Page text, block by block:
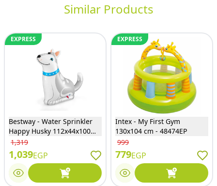
Similar Products
EXPRESS
Bestway - Water Sprinkler
Happy Husky 112x44x100
cm - 52570
1,319
1,039EGP
EXPRESS
Intex - My First Gym
130x104 cm - 48474EP
999
779EGP